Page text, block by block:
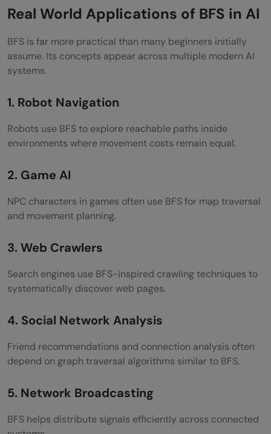
Real World Applications of BFS in AI
BFS is far more practical than many beginners initially
assume. Its concepts appear across multiple modern AI
systems.
1. Robot Navigation
Robots use BFS to explore reachable paths inside
environments where movement costs remain equal.
2. Game AI
NPC characters in games often use BFS for map traversal
and movement planning.
3. Web Crawlers
Search engines use BFS-inspired crawling techniques to
systematically discover web pages.
4. Social Network Analysis
Friend recommendations and connection analysis often
depend on graph traversal algorithms similar to BFS.
5. Network Broadcasting
BFS helps distribute signals efficiently across connected